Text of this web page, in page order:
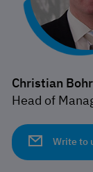
Christian Bohr
Head of
Write to